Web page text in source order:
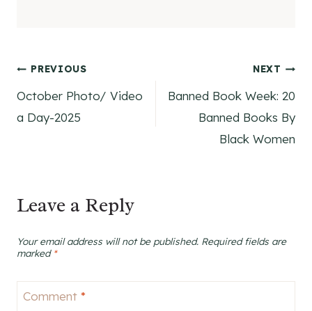
Post
navigation
PREVIOUS
October Photo/ Video
a Day-2025
NEXT
Banned Book Week: 20
Banned Books By
Black Women
Leave a Reply
Your email address will not be published. Required fields are
marked *
Comment *